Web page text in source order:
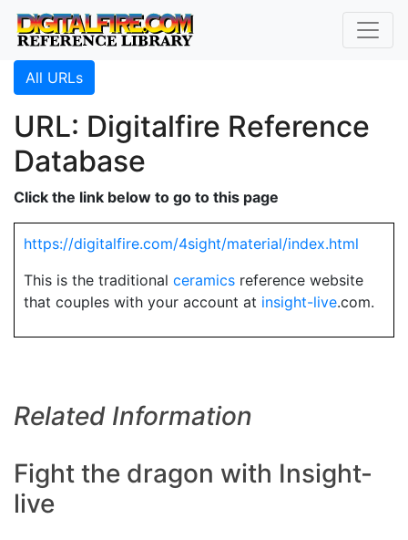
All URLs
URL: Digitalfire Reference
Database
Click the link below to go to this page
https://digitalfire.com/4sight/material/index.html
This is the traditional ceramics reference website
that couples with your account at insight-live.com.
Related Information
Fight the dragon with Insight-
live